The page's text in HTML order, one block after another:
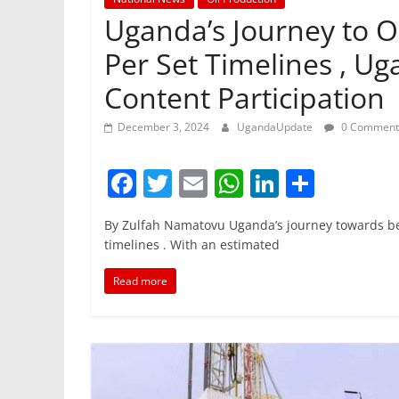
Uganda’s Journey to
Per Set Timelines ,
Content Participation
December 3, 2024 UgandaUpdate 0
F
a
c
e
b
o
T
w
itt
er
E
m
ai
W
at
p
Li
n
k ar
By Zulfah Namatovu Uganda’s journey
timelines . With an estimated
Read more